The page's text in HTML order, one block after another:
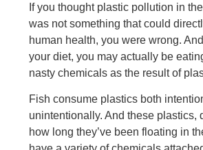
If you thought plastic pollution in
was not something that could
human health, you were wrong.
your diet, you may actually be
nasty chemicals as the result of
Fish consume plastics both
unintentionally. And these plastics,
how long they’ve been floating in